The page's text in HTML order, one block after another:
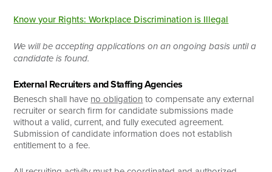
Know your Rights: Workplace Discrimination is Illegal
We will be accepting applications on an ongoing basis until a
candidate is found.
External Recruiters and Staffing Agencies
Benesch shall have no obligation to compensate any external
recruiter or search firm for candidate submissions made
without a valid, current, and fully executed agreement.
Submission of candidate information does not establish
entitlement to a fee.